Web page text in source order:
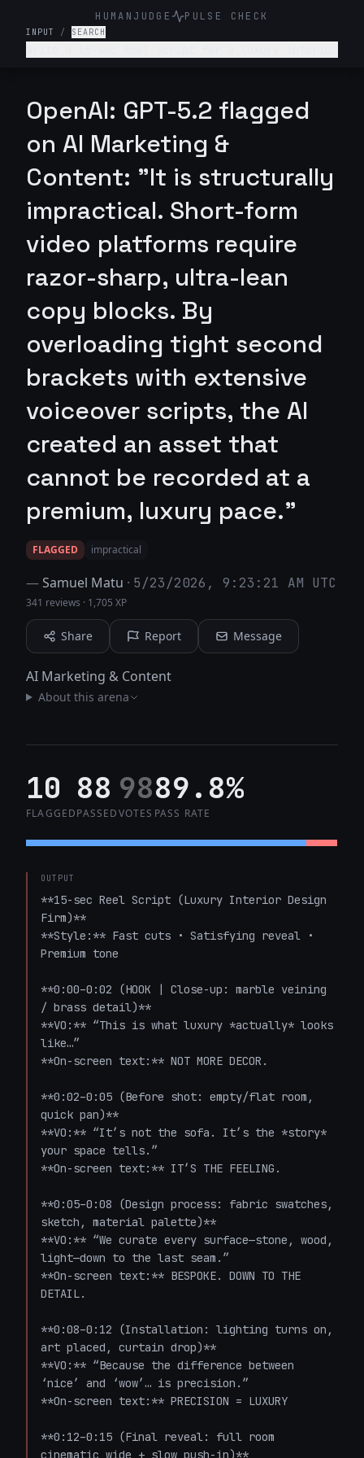
HUMANJUDGE PULSE CHECK
INPUT / SEARCH
OpenAI: GPT-5.2 flagged
on AI Marketing &
Content: "It is structurally
impractical. Short-form
video platforms require
razor-sharp, ultra-lean
copy blocks. By
overloading tight second
brackets with extensive
voiceover scripts, the AI
created an asset that
cannot be recorded at a
premium, luxury pace."
FLAGGED impractical
—Samuel Matu · 5/23/2026, 9:23:21 AM UTC
341 reviews · 1,705 XP
Share Report Message
AI Marketing & Content
About this arena
10
FLAGGED
88
PASSED
98
VOTES
89.8%
PASS RATE
OUTPUT
**15-sec Reel Script (Luxury Interior Design
Firm)**
**Style:** Fast cuts • Satisfying reveal •
Premium tone
**0:00–0:02 (HOOK | Close-up: marble veining
/ brass detail)**
**VO:** “This is what luxury *actually* looks
like…”
**On-screen text:** NOT MORE DECOR.
**0:02–0:05 (Before shot: empty/flat room,
quick pan)**
**VO:** “It’s not the sofa. It’s the *story*
your space tells.”
**On-screen text:** IT’S THE FEELING.
**0:05–0:08 (Design process: fabric swatches,
sketch, material palette)**
**VO:** “We curate every surface—stone, wood,
light—down to the last seam.”
**On-screen text:** BESPOKE. DOWN TO THE
DETAIL.
**0:08–0:12 (Installation: lighting turns on,
art placed, curtain drop)**
**VO:** “Because the difference between
‘nice’ and ‘wow’… is precision.”
**On-screen text:** PRECISION = LUXURY
**0:12–0:15 (Final reveal: full room
cinematic wide + slow push-in)**